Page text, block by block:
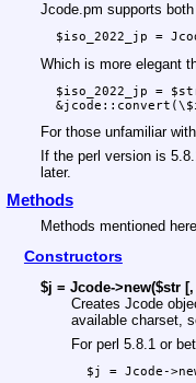
Jcode.pm supports
Which is more elegant
$iso_2022_jp =
For those unfamiliar
If the perl version is
later.
Methods
Methods mentioned
Constructors
$j = Jcode->new($str
Creates Jcode
available charset,
For perl 5.8.1 or
$j = Jcode-